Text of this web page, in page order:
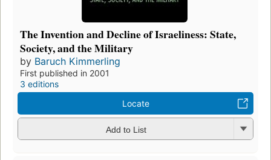
The Invention and Decline of Israeliness: State,
Society, and the Military
by Baruch Kimmerling
First published in 2001
3 editions
Locate
Add to List